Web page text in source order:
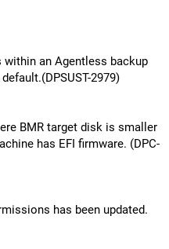
an Agentless backup
2979)
BMR target disk is smaller
has EFI firmware. (DPC-
has been updated.